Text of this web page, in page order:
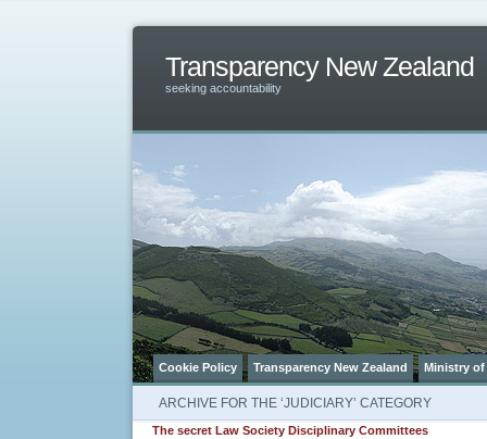
Transparency New Zealand
seeking accountability
Cookie Policy Transparency New Zealand Ministry
ARCHIVE FOR THE ‘JUDICIARY’ CATEGORY
The secret Law Society Disciplinary Committees